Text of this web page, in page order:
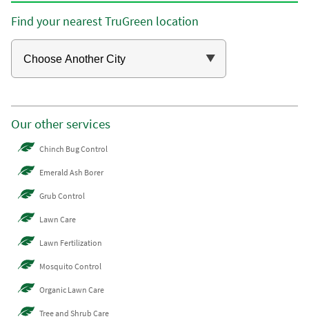
Find your nearest TruGreen location
Our other services
Chinch Bug Control
Emerald Ash Borer
Grub Control
Lawn Care
Lawn Fertilization
Mosquito Control
Organic Lawn Care
Tree and Shrub Care